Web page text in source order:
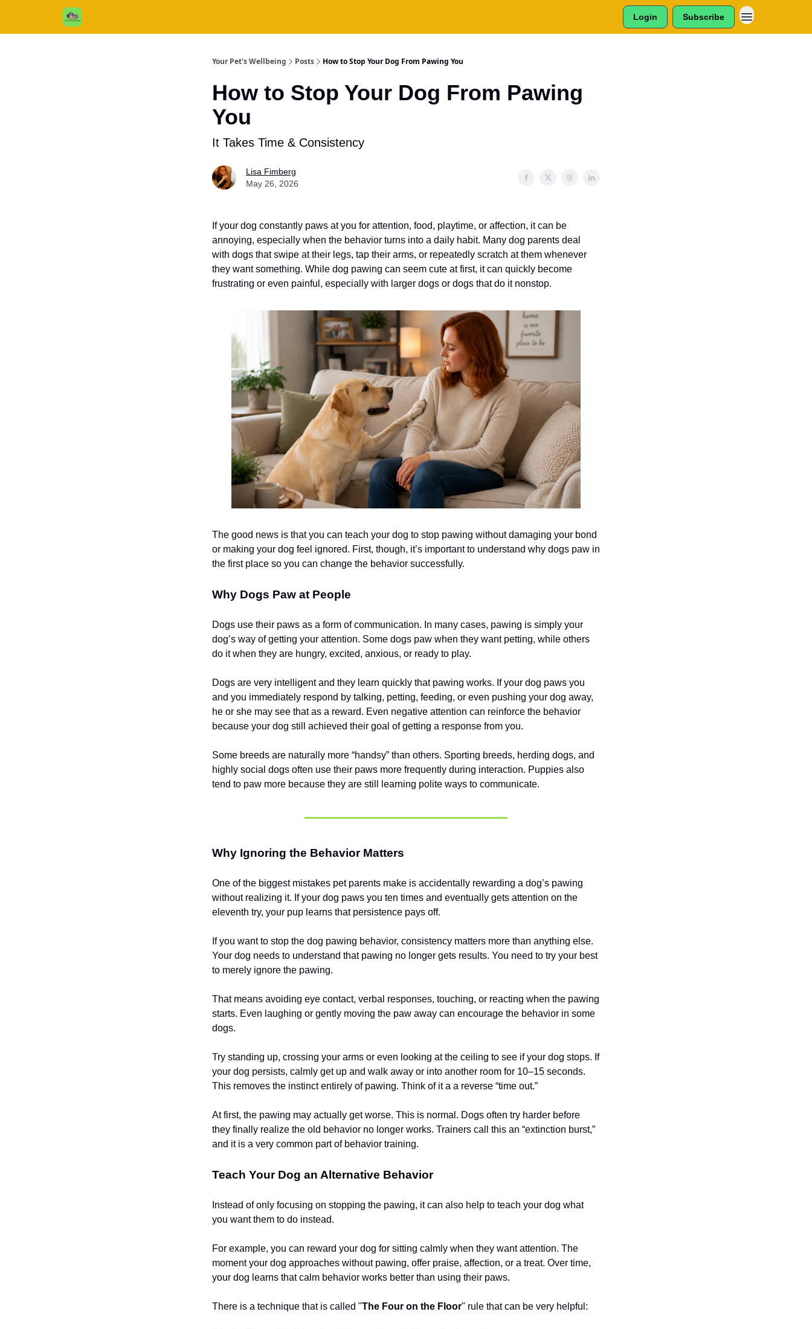
Login Subscribe
Your Pet's Wellbeing Posts How to Stop Your Dog From Pawing You
How to Stop Your Dog From Pawing
You
It Takes Time & Consistency
Lisa Fimberg
May 26, 2026
If your dog constantly paws at you for attention, food, playtime, or affection, it can be
annoying, especially when the behavior turns into a daily habit. Many dog parents deal
with dogs that swipe at their legs, tap their arms, or repeatedly scratch at them whenever
they want something. While dog pawing can seem cute at first, it can quickly become
frustrating or even painful, especially with larger dogs or dogs that do it nonstop.
The good news is that you can teach your dog to stop pawing without damaging your bond
or making your dog feel ignored. First, though, it’s important to understand why dogs paw in
the first place so you can change the behavior successfully.
Why Dogs Paw at People
Dogs use their paws as a form of communication. In many cases, pawing is simply your
dog’s way of getting your attention. Some dogs paw when they want petting, while others
do it when they are hungry, excited, anxious, or ready to play.
Dogs are very intelligent and they learn quickly that pawing works. If your dog paws you
and you immediately respond by talking, petting, feeding, or even pushing your dog away,
he or she may see that as a reward. Even negative attention can reinforce the behavior
because your dog still achieved their goal of getting a response from you.
Some breeds are naturally more “handsy” than others. Sporting breeds, herding dogs, and
highly social dogs often use their paws more frequently during interaction. Puppies also
tend to paw more because they are still learning polite ways to communicate.
Why Ignoring the Behavior Matters
One of the biggest mistakes pet parents make is accidentally rewarding a dog’s pawing
without realizing it. If your dog paws you ten times and eventually gets attention on the
eleventh try, your pup learns that persistence pays off.
If you want to stop the dog pawing behavior, consistency matters more than anything else.
Your dog needs to understand that pawing no longer gets results. You need to try your best
to merely ignore the pawing.
That means avoiding eye contact, verbal responses, touching, or reacting when the pawing
starts. Even laughing or gently moving the paw away can encourage the behavior in some
dogs.
Try standing up, crossing your arms or even looking at the ceiling to see if your dog stops. If
your dog persists, calmly get up and walk away or into another room for 10–15 seconds.
This removes the instinct entirely of pawing. Think of it a a reverse “time out.”
At first, the pawing may actually get worse. This is normal. Dogs often try harder before
they finally realize the old behavior no longer works. Trainers call this an “extinction burst,”
and it is a very common part of behavior training.
Teach Your Dog an Alternative Behavior
Instead of only focusing on stopping the pawing, it can also help to teach your dog what
you want them to do instead.
For example, you can reward your dog for sitting calmly when they want attention. The
moment your dog approaches without pawing, offer praise, affection, or a treat. Over time,
your dog learns that calm behavior works better than using their paws.
There is a technique that is called "The Four on the Floor" rule that can be very helpful: